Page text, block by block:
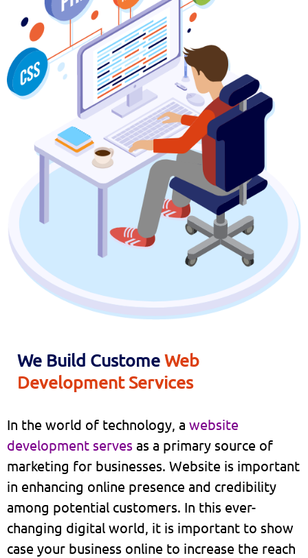
We Build Custome Web
Development Services
In the world of technology, a website
development serves as a primary source of
marketing for businesses. Website is important
in enhancing online presence and credibility
among potential customers. In this ever-
changing digital world, it is important to show
case your business online to increase the reach